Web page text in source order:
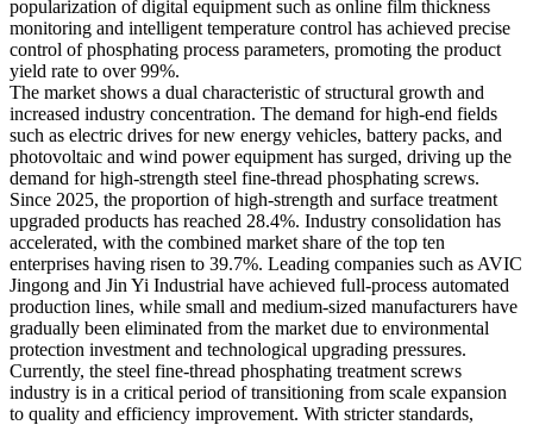
popularization of digital equipment such as online film thickness
monitoring and intelligent temperature control has achieved precise
control of phosphating process parameters, promoting the product
yield rate to over 99%.
The market shows a dual characteristic of structural growth and
increased industry concentration. The demand for high-end fields
such as electric drives for new energy vehicles, battery packs, and
photovoltaic and wind power equipment has surged, driving up the
demand for high-strength steel fine-thread phosphating screws.
Since 2025, the proportion of high-strength and surface treatment
upgraded products has reached 28.4%. Industry consolidation has
accelerated, with the combined market share of the top ten
enterprises having risen to 39.7%. Leading companies such as AVIC
Jingong and Jin Yi Industrial have achieved full-process automated
production lines, while small and medium-sized manufacturers have
gradually been eliminated from the market due to environmental
protection investment and technological upgrading pressures.
Currently, the steel fine-thread phosphating treatment screws
industry is in a critical period of transitioning from scale expansion
to quality and efficiency improvement. With stricter standards,